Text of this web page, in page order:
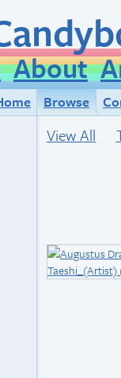
About
Browse
View All